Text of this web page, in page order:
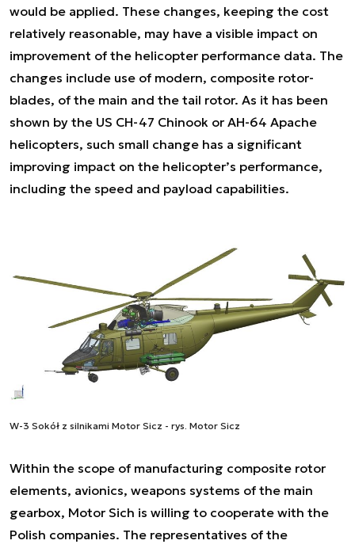
would be applied. These changes, keeping the cost
relatively reasonable, may have a visible impact on
improvement of the helicopter performance data. The
changes include use of modern, composite rotor-
blades, of the main and the tail rotor. As it has been
shown by the US CH-47 Chinook or AH-64 Apache
helicopters, such small change has a significant
improving impact on the helicopter’s performance,
including the speed and payload capabilities.
W-3 Sokół z silnikami Motor Sicz - rys. Motor Sicz
Within the scope of manufacturing composite rotor
elements, avionics, weapons systems of the main
gearbox, Motor Sich is willing to cooperate with the
Polish companies. The representatives of the